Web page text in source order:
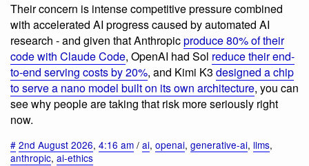
Their concern is intense competitive pressure combined
with accelerated AI progress caused by automated AI
research - and given that Anthropicproduce 80% of their
code with Claude Code, OpenAI had Sol reduce their end-
to-end serving costs by 20%, and Kimi K3 designed a chip
to serve a nano model built on its own architecture, you can
see why people are taking that risk more seriously right
now.
# 2nd August 2026, 4:16 am / ai, openai, generative-ai, llms,
anthropic, ai-ethics